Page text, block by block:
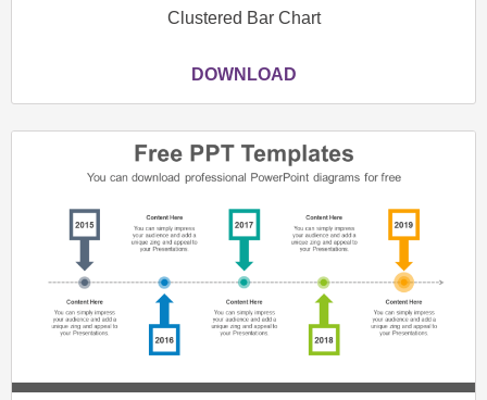
Clustered Bar Chart
DOWNLOAD